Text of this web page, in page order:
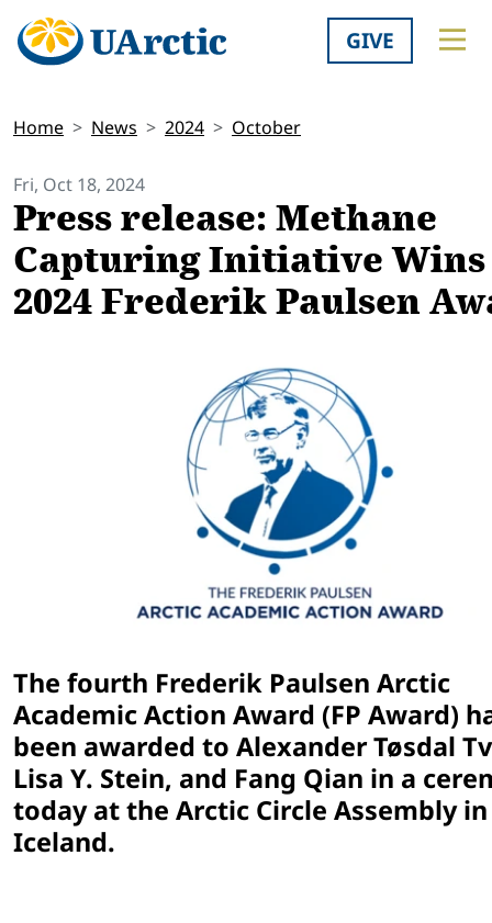
GIVE
Home News 2024 October
Fri, Oct 18, 2024
Press release: ​Methane
Capturing Initiative Wins
2024 Frederik Paulsen
The fourth Frederik Paulsen Arctic
Academic Action Award (FP Award)
been awarded to ​Alexander Tøsdal
Lisa Y. Stein, and Fang Qian in a
today at the Arctic Circle Assembly in
Iceland.